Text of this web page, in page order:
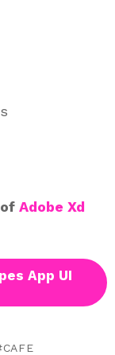
Adobe Xd
App UI
CAFE